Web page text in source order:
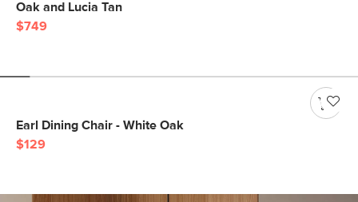
Oak and Lucia Tan
$749
Earl Dining Chair - White Oak
$129